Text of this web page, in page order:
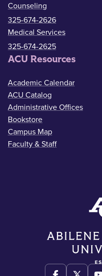
Counseling
325-674-2626
Medical Services
325-674-2625
ACU Resources
Academic Calendar
ACU Catalog
Administrative Offices
Bookstore
Campus Map
Faculty & Staff